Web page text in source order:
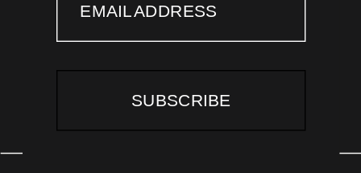
EMAIL ADDRESS
SUBSCRIBE